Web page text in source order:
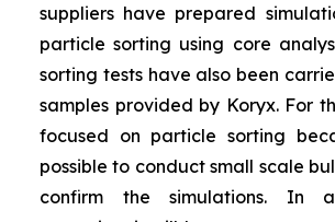
suppliers have prepared
particle sorting using core
sorting tests have also been
samples provided by Koryx. For
focused on particle sorting
possible to conduct small scale
confirm the simulations. In